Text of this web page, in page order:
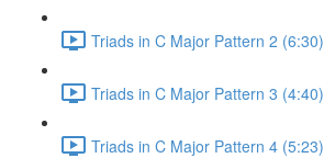
Triads in C Major Pattern 2 (6:30)
Triads in C Major Pattern 3 (4:40)
Triads in C Major Pattern 4 (5:23)